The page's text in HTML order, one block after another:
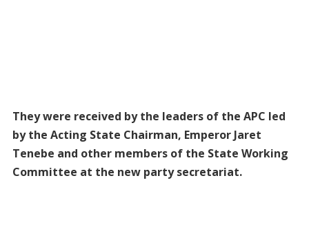
They were received by the leaders of the APC led
by the Acting State Chairman, Emperor Jaret
Tenebe and other members of the State Working
Committee at the new party secretariat.